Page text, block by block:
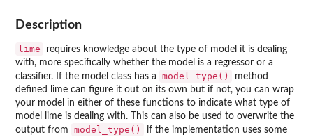
Description
lime
requires knowledge about the type of model it is dealing
with, more specifically whether the model is a regressor or a
classifier. If the model class has a
model_type()
method
defined lime can figure it out on its own but if not, you can wrap
your model in either of these functions to indicate what type of
model lime is dealing with. This can also be used to overwrite the
output from
model_type()
if the implementation uses some